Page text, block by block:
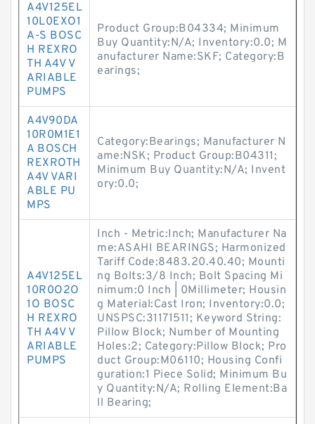
A4V125EL
10L0EXO1
A-S BOSC
H REXRO
TH A4V V
ARIABLE
PUMPS
Product Group:B04334; Minimum
Buy Quantity:N/A; Inventory:0.0; M
anufacturer Name:SKF; Category:B
earings;
A4V90DA
10R0M1E1
A BOSCH
REXROTH
A4V VARI
ABLE PU
MPS
Category:Bearings; Manufacturer N
ame:NSK; Product Group:B04311;
Minimum Buy Quantity:N/A; Invent
ory:0.0;
A4V125EL
10R0O2O
1O BOSC
H REXRO
TH A4V V
ARIABLE
PUMPS
Inch - Metric:Inch; Manufacturer Na
me:ASAHI BEARINGS; Harmonized
Tariff Code:8483.20.40.40; Mounti
ng Bolts:3/8 Inch; Bolt Spacing Mi
nimum:0 Inch | 0Millimeter; Housin
g Material:Cast Iron; Inventory:0.0;
UNSPSC:31171511; Keyword String:
Pillow Block; Number of Mounting
Holes:2; Category:Pillow Block; Pro
duct Group:M06110; Housing Confi
guration:1 Piece Solid; Minimum Bu
y Quantity:N/A; Rolling Element:Ba
ll Bearing;